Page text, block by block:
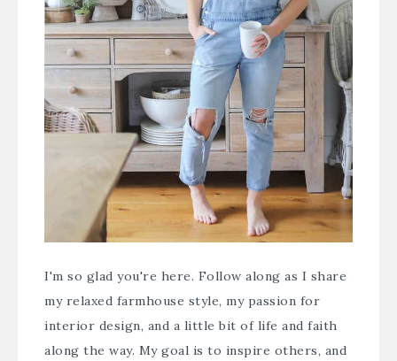
I'm so glad you're here. Follow along as I share
my relaxed farmhouse style, my passion for
interior design, and a little bit of life and faith
along the way. My goal is to inspire others, and